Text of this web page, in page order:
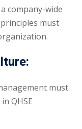
company-wide
must
must
QHSE